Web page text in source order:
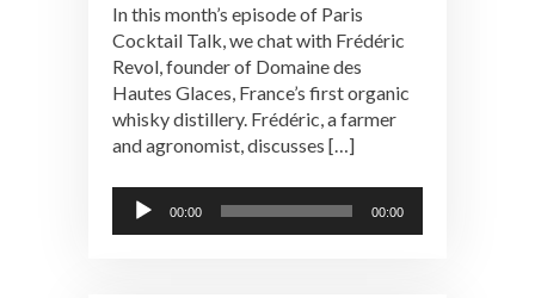
In this month’s episode of Paris
Cocktail Talk, we chat with Frédéric
Revol, founder of Domaine des
Hautes Glaces, France’s first organic
whisky distillery. Frédéric, a farmer
and agronomist, discusses […]
Audio
Player
00:00 00:00